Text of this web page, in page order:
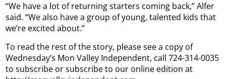
“We have a lot of returning starters coming back,” Alfer
said. “We also have a group of young, talented kids that
we’re excited about.”
To read the rest of the story, please see a copy of
Wednesday’s Mon Valley Independent, call 724-314-0035
to subscribe or subscribe to our online edition at